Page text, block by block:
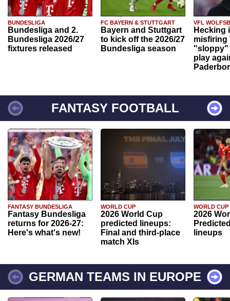
BUNDESLIGA
Bundesliga and 2.
Bundesliga 2026/27
fixtures released
FC BAYERN & STUTTGART
Bayern and Stuttgart
to kick off the 2026/27
Bundesliga season
VFL
Hecking
misfiring
"sloppy"
play
FANTASY FOOTBALL
FANTASY BUNDESLIGA
Fantasy Bundesliga
returns for 2026-27:
Here's what's new!
WORLD CUP
2026 World Cup
predicted lineups:
Final and third-place
match XIs
WORLD CUP
2026
lineups
GERMAN TEAMS IN EUROPE